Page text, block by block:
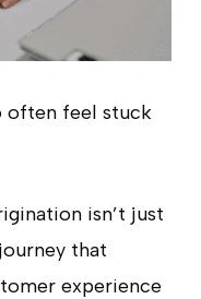
often feel stuck
isn’t just
that
experience